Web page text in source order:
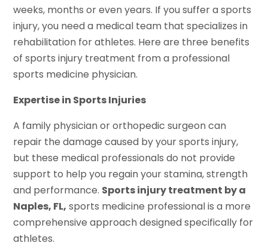
weeks, months or even years. If you suffer a sports
injury, you need a medical team that specializes in
rehabilitation for athletes. Here are three benefits
of sports injury treatment from a professional
sports medicine physician.
Expertise in Sports Injuries
A family physician or orthopedic surgeon can
repair the damage caused by your sports injury,
but these medical professionals do not provide
support to help you regain your stamina, strength
and performance. Sports injury treatment by a
Naples, FL, sports medicine professional is a more
comprehensive approach designed specifically for
athletes.